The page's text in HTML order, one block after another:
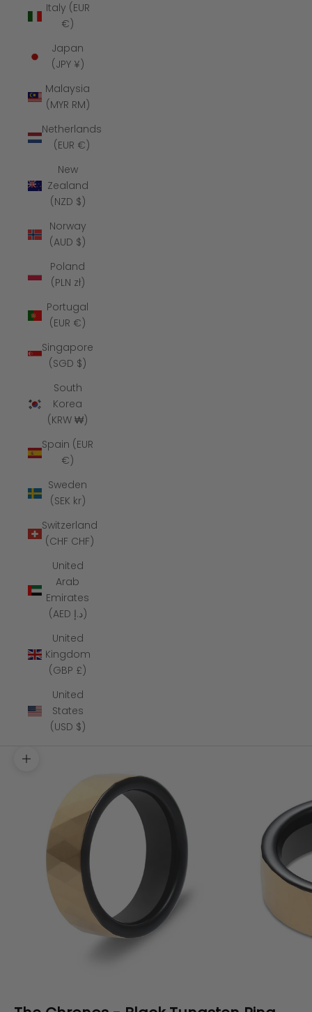
Italy (EUR
€)
Japan
(JPY ¥)
Malaysia
(MYR RM)
Netherlands
(EUR €)
New
Zealand
(NZD $)
Norway
(AUD $)
Poland
(PLN zł)
Portugal
(EUR €)
Singapore
(SGD $)
South
Korea
(KRW ₩)
Spain (EUR
€)
Sweden
(SEK kr)
Switzerland
(CHF CHF)
United
Arab
Emirates
(AED د.إ)
United
Kingdom
(GBP £)
United
States
(USD $)
Zoom picture